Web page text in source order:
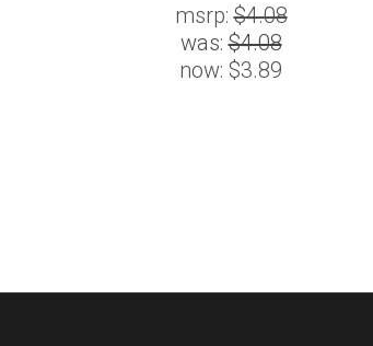
msrp:$4.08
was:$4.08
now: $3.89